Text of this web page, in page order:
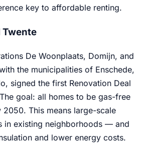
key to affordable renting.
Twente
De Woonplaats, Domijn, and
the municipalities of Enschede,
signed the first Renovation Deal
goal: all homes to be gas-free
2050. This means large-scale
in existing neighborhoods — and
and lower energy costs.